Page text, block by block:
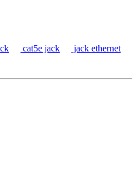
cat5e jack
jack ethernet